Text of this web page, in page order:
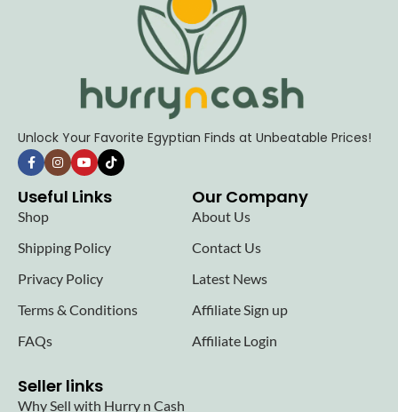
Unlock Your Favorite Egyptian Finds at Unbeatable Prices!
Useful Links
Shop
Shipping Policy
Privacy Policy
Terms & Conditions
FAQs
Our Company
About Us
Contact Us
Latest News
Affiliate Sign up
Affiliate Login
Seller links
Why Sell with Hurry n Cash